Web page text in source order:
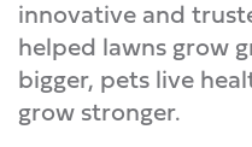
innovative and
helped lawns grow
bigger, pets live
grow stronger.